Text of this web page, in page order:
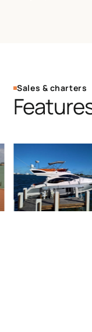
Sales & charters